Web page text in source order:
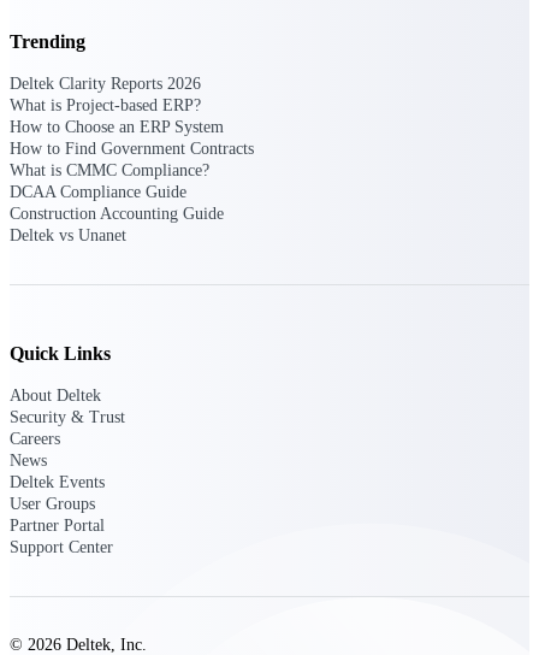
Deltek Events
Attend Deltek and industry events for
networking and learning opportunities
Deltek Webinars
Join Deltek webinars to learn about products,
industry trends, and best practices
Network with other Deltek users to share
Maximize your Deltek investment with
Trending
Deltek Clarity Reports 2026
What is Project-based ERP?
How to Choose an ERP System
How to Find Government Contracts
What is CMMC Compliance?
DCAA Compliance Guide
Construction Accounting Guide
Deltek vs Unanet
Quick Links
About Deltek
Security & Trust
Careers
News
Deltek Events
User Groups
Partner Portal
Support Center
© 2026 Deltek, Inc.